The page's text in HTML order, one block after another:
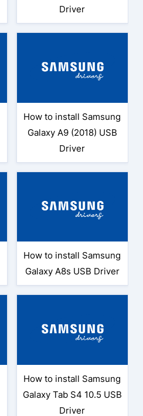
Driver
How to install Samsung
Galaxy A9 (2018) USB
Driver
How to install Samsung
Galaxy A8s USB Driver
How to install Samsung
Galaxy Tab S4 10.5 USB
Driver